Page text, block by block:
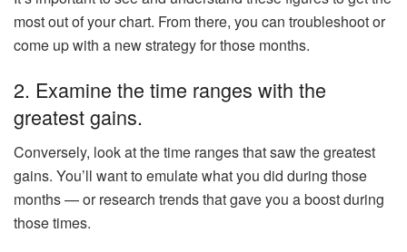
most out of your chart. From there, you can troubleshoot or
come up with a new strategy for those months.
2. Examine the time ranges with the
greatest gains.
Conversely, look at the time ranges that saw the greatest
gains. You’ll want to emulate what you did during those
months — or research trends that gave you a boost during
those times.